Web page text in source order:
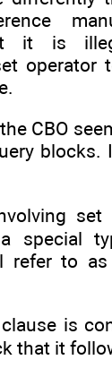
it is
operator
CBO
blocks.
set
special
refer to
clause is
that it